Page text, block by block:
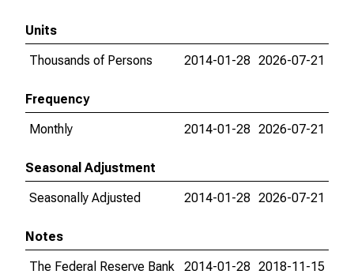
Units
Thousands of Persons
2014-01-28 2026-07-21
Frequency
Monthly
2014-01-28 2026-07-21
Seasonal Adjustment
Seasonally Adjusted
2014-01-28 2026-07-21
Notes
The Federal Reserve Bank
2014-01-28 2018-11-15